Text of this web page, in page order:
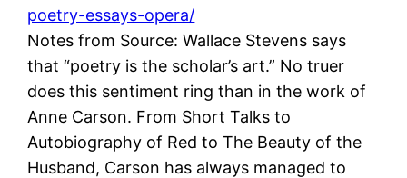
poetry-essays-opera/
Notes from Source: Wallace Stevens says
that “poetry is the scholar’s art.” No truer
does this sentiment ring than in the work of
Anne Carson. From Short Talks to
Autobiography of Red to The Beauty of the
Husband, Carson has always managed to